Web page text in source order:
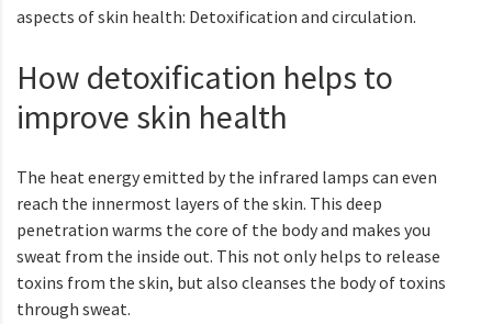
aspects of skin health: Detoxification and circulation.
How detoxification helps to
improve skin health
The heat energy emitted by the infrared lamps can even
reach the innermost layers of the skin. This deep
penetration warms the core of the body and makes you
sweat from the inside out. This not only helps to release
toxins from the skin, but also cleanses the body of toxins
through sweat.